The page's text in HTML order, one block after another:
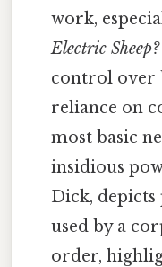
work,
Electric Sheep?
control over
reliance on
most basic
insidious
Dick,
used by a
order,